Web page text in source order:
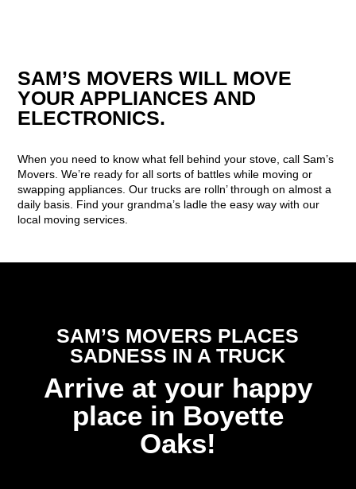
SAM’S MOVERS WILL MOVE
YOUR APPLIANCES AND
ELECTRONICS.
When you need to know what fell behind your stove, call Sam’s
Movers. We’re ready for all sorts of battles while moving or
swapping appliances. Our trucks are rolln’ through on almost a
daily basis. Find your grandma’s ladle the easy way with our
local moving services.
SAM’S MOVERS PLACES
SADNESS IN A TRUCK
Arrive at your happy
place in Boyette
Oaks!